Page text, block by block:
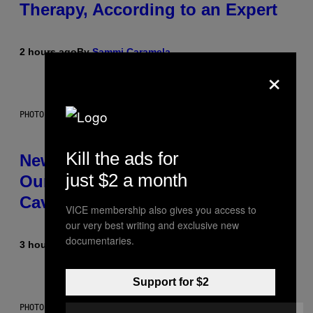
Therapy, According to an Expert
2 hours agoBySammi Caramela
PHOTO: CSA-PRINTSTOCK / GETTY IMAGES
New Study Reveals We Still Pick
Our Friends the Same Way
Cavemen Did
3 hours agoByLuis Prada
PHOTO: PIXELSEFFECT / GETTY IMAGES
×
Kill the ads for
just $2 a month
VICE membership also gives you access to
our very best writing and exclusive new
documentaries.
Support for $2